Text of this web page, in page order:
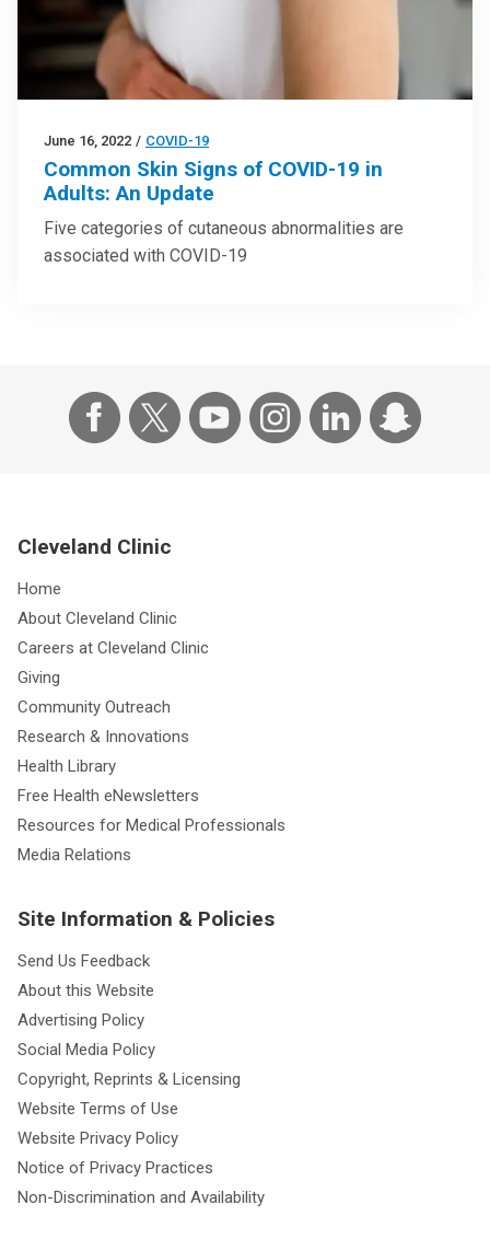
June 16, 2022 / COVID-19
Common Skin Signs of COVID-19 in
Adults: An Update
Five categories of cutaneous abnormalities are
associated with COVID-19
Cleveland Clinic
Home
About Cleveland Clinic
Careers at Cleveland Clinic
Giving
Community Outreach
Research & Innovations
Health Library
Free Health eNewsletters
Resources for Medical Professionals
Media Relations
Site Information & Policies
Send Us Feedback
About this Website
Advertising Policy
Social Media Policy
Copyright, Reprints & Licensing
Website Terms of Use
Website Privacy Policy
Notice of Privacy Practices
Non-Discrimination and Availability